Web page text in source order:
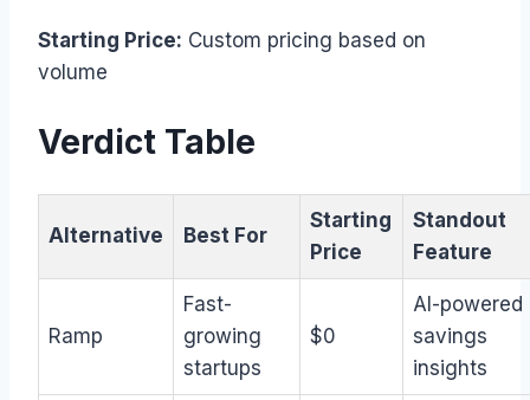
Starting Price: Custom pricing based on
volume
Verdict Table
Alternative Best For
Starting
Price
Standout
Feature
Ramp
Fast-
growing
startups
$0
AI-powered
savings
insights